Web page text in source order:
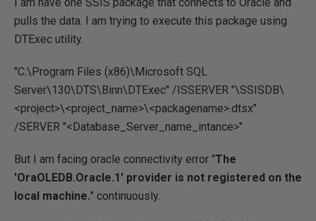
pulls the data. I am trying to execute this package using
DTExec utility.
"C:\Program Files (x86)\Microsoft SQL
Server\130\DTS\Binn\DTExec" /ISSERVER "\SSISDB\
<project>\<project_name>\<packagename>.dtsx"
/SERVER "<Database_Server_name_intance>"
But I am facing oracle connectivity error "The
'OraOLEDB.Oracle.1' provider is not registered on the
local machine." continuously.